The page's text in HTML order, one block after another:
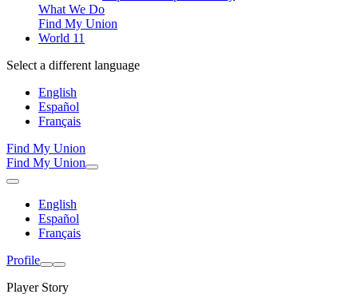
What We Do
Find My Union
World 11
Select a different language
English
Español
Français
Find My Union
Find My Union
English
Español
Français
Profile
Player Story